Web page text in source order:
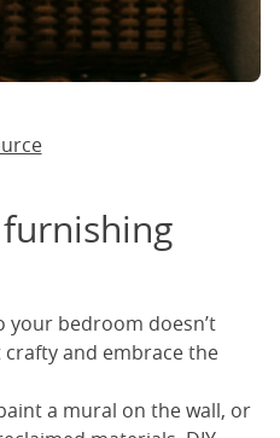
your bedroom doesn’t
and embrace the
a mural on the wall, or